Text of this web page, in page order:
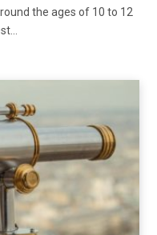
the ages of 10 to 12